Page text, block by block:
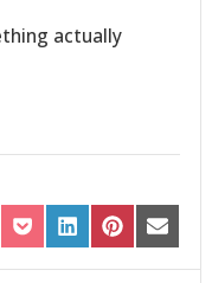
actually
SHARE
ON
POCKET
SHARE
ON
LINKEDIN
SHARE
ON
PINTEREST
SHARE
ON
EMAIL